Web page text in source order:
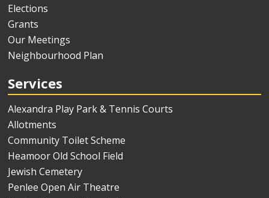
Elections
Grants
Our Meetings
Neighbourhood Plan
Services
Alexandra Play Park & Tennis Courts
Allotments
Community Toilet Scheme
Heamoor Old School Field
Jewish Cemetery
Penlee Open Air Theatre